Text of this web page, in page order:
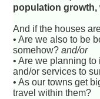
population growth,
And if the houses
• Are we also to be
somehow?and/or
• Are we planning
and/or services to
• As our towns get
travel within them?